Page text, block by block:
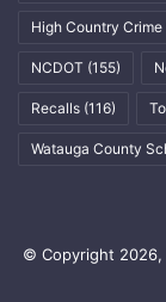
High Country
NCDOT (155)
Recalls (116)
Watauga County
© Copyright 2026,